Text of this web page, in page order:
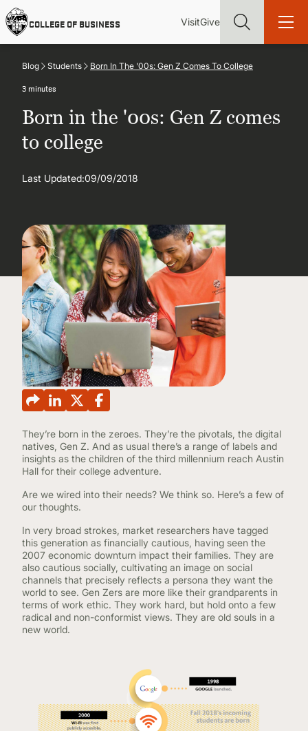
Skip
to
main
content
COLLEGE OF BUSINESS
Utility
VisitGive
Main
Find more degrees, more ways to study, more pathways to
academic and career success, whether it's your first degree or
UNDERGRADUATE PROGRAMS
GRADUATE PROGRAMS
CONTINUING EDUCATION
Blog Students Born In The '00s: Gen Z Comes To College
3 minutes
Born in the '00s: Gen Z comes
to college
Last Updated:09/09/2018
They’re born in the zeroes. They’re the pivotals, the digital
natives, Gen Z. And as usual there’s a range of labels and
insights as the children of the third millennium reach Austin
Hall for their college adventure.
Are we wired into their needs? We think so. Here’s a few of
our thoughts.
In very broad strokes, market researchers have tagged
this generation as financially cautious, having seen the
2007 economic downturn impact their families. They are
also cautious socially, cultivating an image on social
channels that precisely reflects a persona they want the
world to see. Gen Zers are more like their grandparents in
terms of work ethic. They work hard, but hold onto a few
radical and non-conformist views. They are old souls in a
new world.